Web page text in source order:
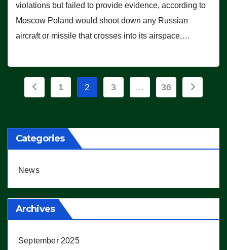
violations but failed to provide evidence, according to
Moscow Poland would shoot down any Russian
aircraft or missile that crosses into its airspace,…
Posts
1 2 3 … 36
Categories
News
Archives
September 2025